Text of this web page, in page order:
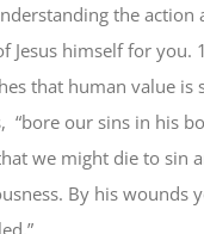
the action
Jesus himself for you.
that human value is
“bore our sins in his
we might die to sin
By his wounds